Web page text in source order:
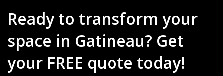
Ready to transform your
space in Gatineau? Get
your FREE quote today!